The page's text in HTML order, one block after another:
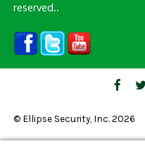
reserved..
© Ellipse Security, Inc. 2026